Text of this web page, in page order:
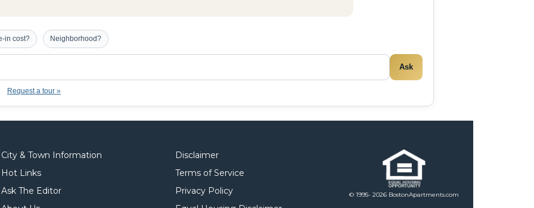
in cost? Neighborhood?
Ask
Request a tour »
City & Town Information
Hot Links
Ask The Editor
Disclaimer
Terms of Service
Privacy Policy
© 1995- 2026 BostonApartments.com